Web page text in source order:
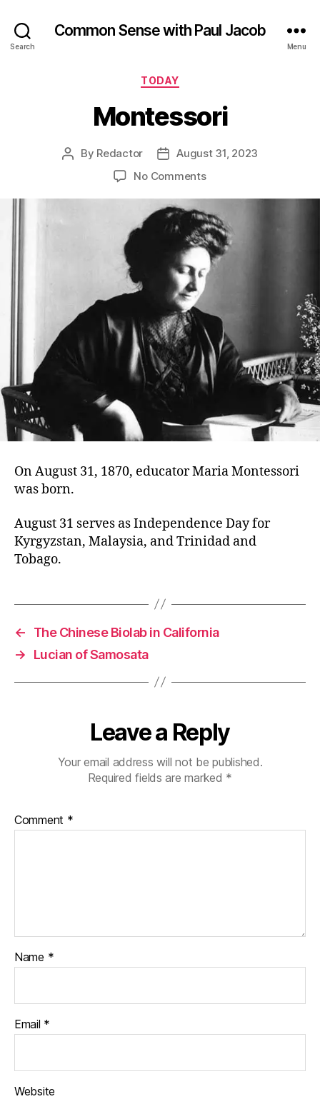
Search
Common Sense with Paul Jacob
Menu
Categories
TODAY
Montessori
Post
By Redactor
PostAugust 31, 2023
No Commentson
On August 31, 1870, educator Maria Montessori
was born.
August 31 serves as Independence Day for
Kyrgyzstan, Malaysia, and Trinidad and
Tobago.
←
The Chinese Biolab in California
→
Lucian of Samosata
Leave a Reply
Your email address will not be published.
Required fields are marked *
Comment *
Name *
Email *
Website